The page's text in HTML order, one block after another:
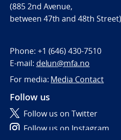
(885 2nd Avenue,
between 47th and 48th Street)
Phone: +1 (646) 430-7510
E-mail: delun@mfa.no
For media: Media Contact
Follow us
Follow us on Twitter
Follow us on Instagram